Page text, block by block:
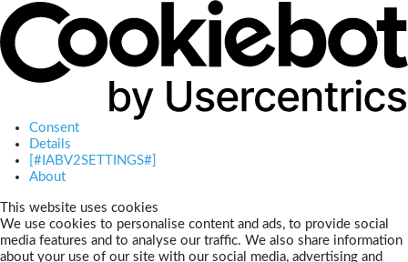
Consent
Details
[#IABV2SETTINGS#]
About
This website uses cookies
We use cookies to personalise content and ads, to provide social
media features and to analyse our traffic. We also share information
about your use of our site with our social media, advertising and